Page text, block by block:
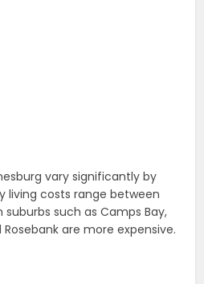
vary significantly by
living costs range between
suburbs such as Camps Bay,
are more expensive.